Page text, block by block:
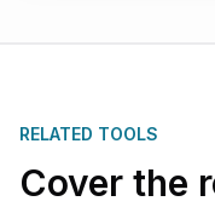
RELATED TOOLS
Cover the